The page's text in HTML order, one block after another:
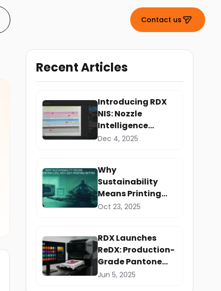
Contact us
Recent Articles
Introducing RDX
NIS: Nozzle
Intelligence
System
Dec 4, 2025
Why
Sustainability
Means Printing
Less, Not Just
Oct 23, 2025
RDX Launches
ReDX: Production-
Grade Pantone
Precision for
Jun 5, 2025